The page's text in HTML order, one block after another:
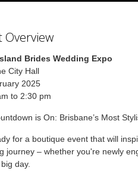
Overview
Brides Wedding Expo
City Hall
2025
to 2:30 pm
is On: Brisbane’s Most
for a boutique event that will
journey – whether you're newly
day.